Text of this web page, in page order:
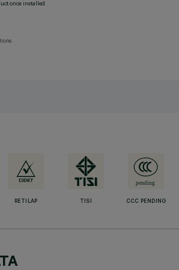
once installed
RETILAP TISI CCC PENDING